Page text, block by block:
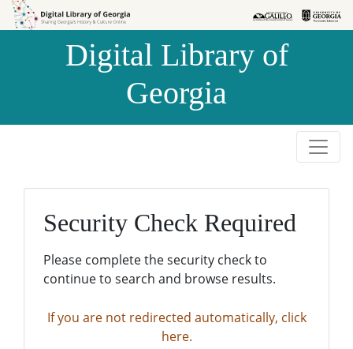
Skip to
Skip to
Digital Library of
Georgia
Security Check Required
Please complete the security check to
continue to search and browse results.
If you are not redirected automatically, click
here.